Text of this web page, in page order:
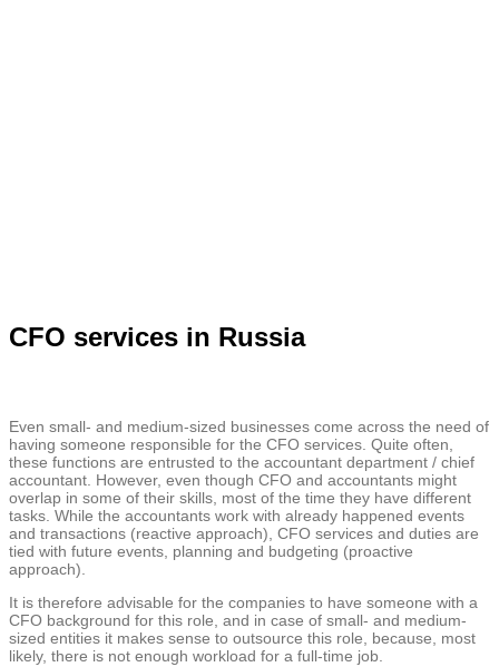
CFO services in Russia
Even small- and medium-sized businesses come across the need of
having someone responsible for the CFO services. Quite often,
these functions are entrusted to the accountant department / chief
accountant. However, even though CFO and accountants might
overlap in some of their skills, most of the time they have different
tasks. While the accountants work with already happened events
and transactions (reactive approach), CFO services and duties are
tied with future events, planning and budgeting (proactive
approach).
It is therefore advisable for the companies to have someone with a
CFO background for this role, and in case of small- and medium-
sized entities it makes sense to outsource this role, because, most
likely, there is not enough workload for a full-time job.